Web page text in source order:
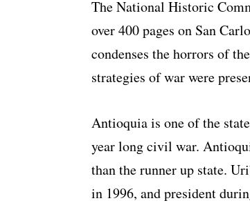
The National Historic
over 400 pages on San
condenses the horrors of
strategies of war were
Antioquia is one of the
year long civil war.
than the runner up state.
in 1996, and president